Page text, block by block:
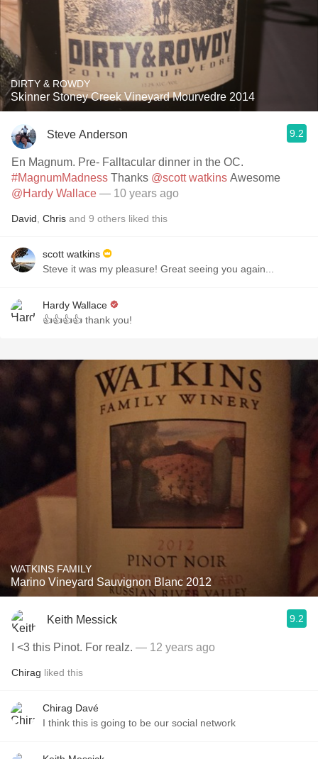
DIRTY & ROWDY
Skinner Stoney Creek Vineyard Mourvedre 2014
Steve Anderson 9.2
En Magnum. Pre- Falltacular dinner in the OC.
#MagnumMadness Thanks @scott watkins Awesome
@Hardy Wallace — 10 years ago
David Chris and 9 others liked this
scott watkins
Steve it was my pleasure! Great seeing you again...
Hardy Wallace
👍👍👍👍 thank you!
WATKINS FAMILY
Marino Vineyard Sauvignon Blanc 2012
Keith Messick 9.2
I <3 this Pinot. For realz. — 12 years ago
Chirag liked this
Chirag Davé
I think this is going to be our social network